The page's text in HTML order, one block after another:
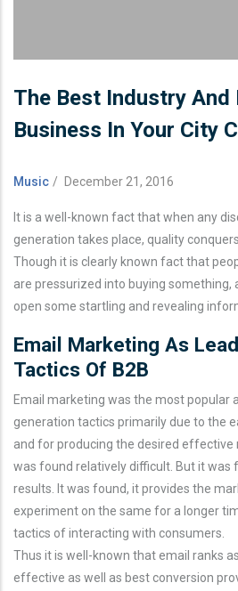
The Best Industry And
Business In Your City
Music / December 21, 2016
It is a well-known fact that when any
generation takes place, quality
Though it is clearly known fact that
are pressurized into buying something,
open some startling and revealing
Email Marketing As
Tactics Of B2B
Email marketing was the most popular
generation tactics primarily due to the
and for producing the desired effective
was found relatively difficult. But it was
results. It was found, it provides the
experiment on the same for a longer
tactics of interacting with consumers.
Thus it is well-known that email ranks
effective as well as best conversion